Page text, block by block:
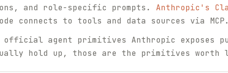
and role-specific prompts. Anthropic's
connects to tools and data sources via MCP.
official agent primitives Anthropic exposes
hold up, those are the primitives